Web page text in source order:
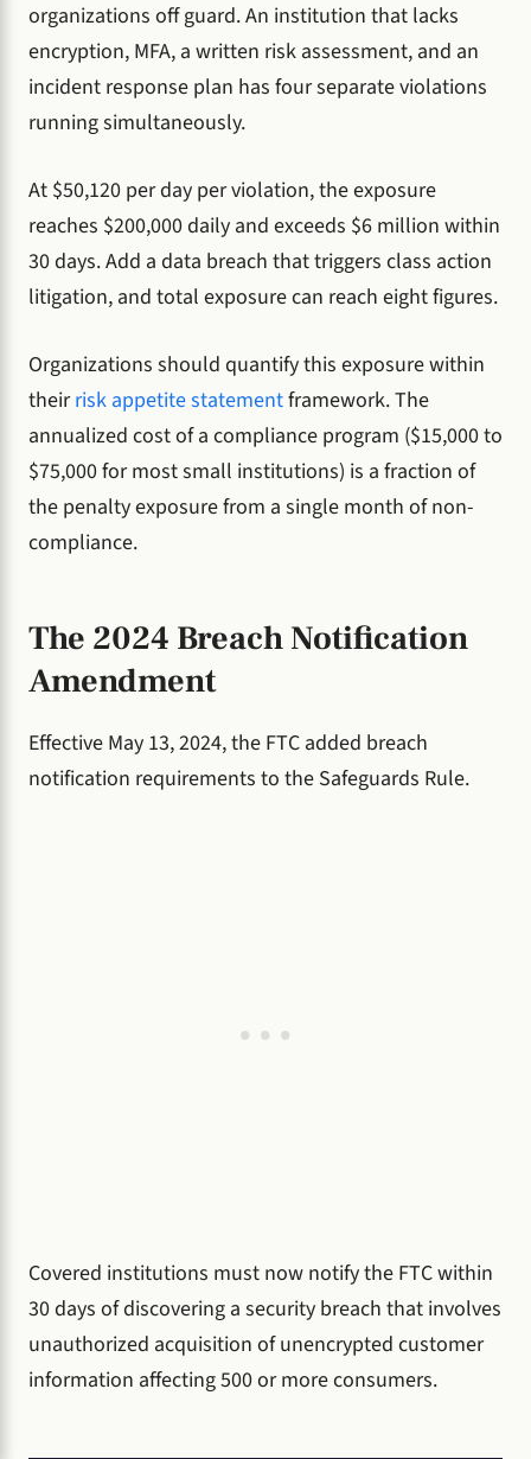
organizations off guard. An institution that lacks
encryption, MFA, a written risk assessment, and an
incident response plan has four separate violations
running simultaneously.
At $50,120 per day per violation, the exposure
reaches $200,000 daily and exceeds $6 million within
30 days. Add a data breach that triggers class action
litigation, and total exposure can reach eight figures.
Organizations should quantify this exposure within
theirrisk appetite statementframework. The
annualized cost of a compliance program ($15,000 to
$75,000 for most small institutions) is a fraction of
the penalty exposure from a single month of non-
compliance.
The 2024 Breach Notification
Amendment
Effective May 13, 2024, the FTC added breach
notification requirements to the Safeguards Rule.
Covered institutions must now notify the FTC within
30 days of discovering a security breach that involves
unauthorized acquisition of unencrypted customer
information affecting 500 or more consumers.